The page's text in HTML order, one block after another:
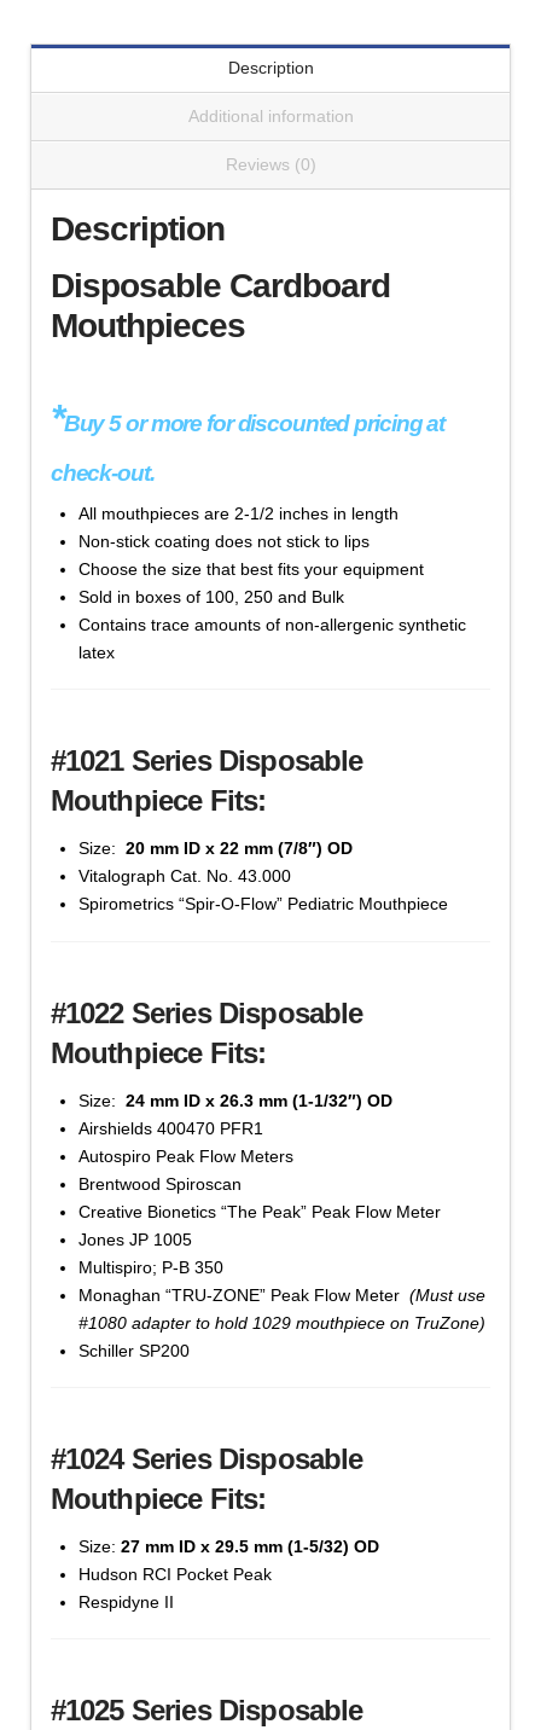
Cat#1020-250 - 18 mm x 19.8 mm, Bag of 250 -
'White' Color
Mouthpiece,
Disposable
Cardboard
(#1020
Series)
quantity
Add to cart
Cat#1020-BULK - 18 mm x 19.8 mm, Bag of 4,440
$834.90
Mouthpiece,
Disposable
Cardboard
Add to cart
Cat #1021-100 - 20 mm x 22 mm, Bag of 100 -
'Yellow' Color
$25.88
Cardboard
(#1020
Series)
quantity
Cat #1021-250 - 20 mm x 22 mm, Bag of 250 -
'Yellow' Color
$48.70
Mouthpiece,
Series)
Description
Additional information
Reviews (0)
Description
Disposable Cardboard
Mouthpieces
*Buy 5 or more for discounted pricing at
check-out.
All mouthpieces are 2-1/2 inches in length
Non-stick coating does not stick to lips
Choose the size that best fits your equipment
Sold in boxes of 100, 250 and Bulk
Contains trace amounts of non-allergenic synthetic
latex
#1021 Series Disposable
Mouthpiece Fits:
Size: 20 mm ID x 22 mm (7/8″) OD
Vitalograph Cat. No. 43.000
Spirometrics “Spir-O-Flow” Pediatric Mouthpiece
#1022 Series Disposable
Mouthpiece Fits:
Size: 24 mm ID x 26.3 mm (1-1/32″) OD
Airshields 400470 PFR1
Autospiro Peak Flow Meters
Brentwood Spiroscan
Creative Bionetics “The Peak” Peak Flow Meter
Jones JP 1005
Multispiro; P-B 350
Monaghan “TRU-ZONE” Peak Flow Meter (Must use
#1080 adapter to hold 1029 mouthpiece on TruZone)
Schiller SP200
#1024 Series Disposable
Mouthpiece Fits:
Size: 27 mm ID x 29.5 mm (1-5/32) OD
Hudson RCI Pocket Peak
Respidyne II
#1025 Series Disposable